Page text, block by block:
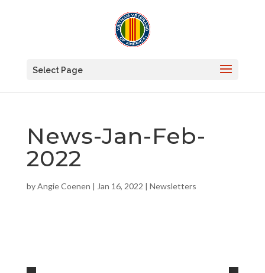
Select Page
News-Jan-Feb-
2022
byAngie Coenen | Jan 16, 2022 | Newsletters